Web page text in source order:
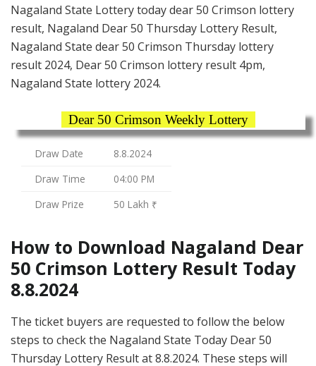
Nagaland State Lottery today dear 50 Crimson lottery
result, Nagaland Dear 50 Thursday Lottery Result,
Nagaland State dear 50 Crimson Thursday lottery
result 2024, Dear 50 Crimson lottery result 4pm,
Nagaland State lottery 2024.
Dear 50 Crimson Weekly Lottery
Draw Date
8.8.2024
Draw Time
04:00 PM
Draw Prize
50 Lakh ₹
How to Download Nagaland Dear
50 Crimson Lottery Result Today
8.8.2024
The ticket buyers are requested to follow the below
steps to check the Nagaland State Today Dear 50
Thursday Lottery Result at 8.8.2024. These steps will